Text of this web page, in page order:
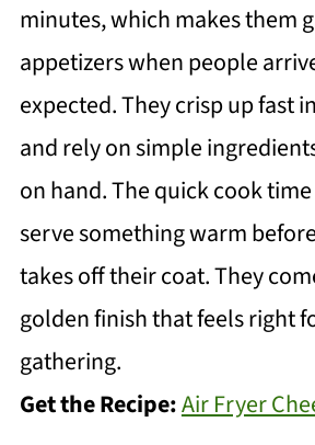
minutes, which makes them
appetizers when people
expected. They crisp up fast
and rely on simple
on hand. The quick cook
serve something warm
takes off their coat. They
golden finish that feels right
gathering.
Get the Recipe:Air Fryer